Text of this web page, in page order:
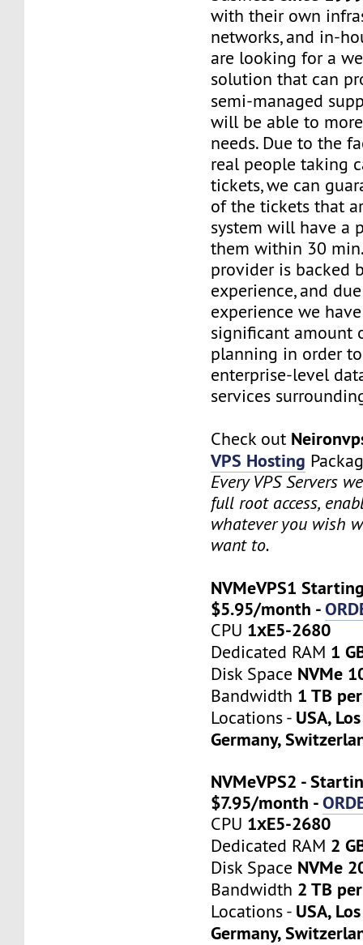
with their own
networks, and in-
are looking for a
solution that can
semi-managed
will be able to
needs. Due to the
real people taking
tickets, we can
of the tickets that
system will have a
them within 30
provider is backed
experience, and
experience we
significant amount
planning in order
enterprise-level
services
Check out
VPS Hosting
Every VPS Servers
full root access,
whatever you wish
want to.
NVMeVPS1
$5.95/month -
CPU 1хE5-2680
Dedicated RAM 1
Disk Space NVMe
Bandwidth 1 TB
Locations - USA,
Germany,
NVMeVPS2 -
$7.95/month -
CPU 1хE5-2680
Dedicated RAM 2
Disk Space NVMe
Bandwidth 2 TB
Locations - USA,
Germany,